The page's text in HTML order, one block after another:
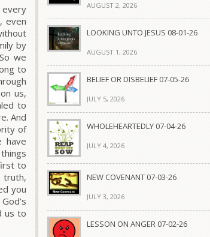
every
even
by
we
to
us,
to
And
of
have
to
truth,
you
us to
AUGUST 2, 2026
LOOKING UNTO JESUS 08-01-26
AUGUST 1, 2026
BELIEF OR DISBELIEF 07-05-26
JULY 5, 2026
WHOLEHEARTEDLY 07-04-26
JULY 4, 2026
NEW COVENANT 07-03-26
JULY 3, 2026
LESSON ON ANGER 07-02-26